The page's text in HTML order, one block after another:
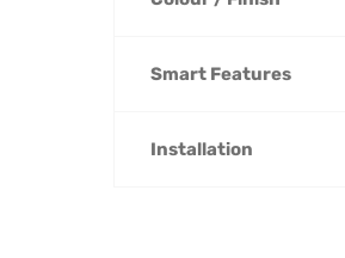
Smart Features
Installation